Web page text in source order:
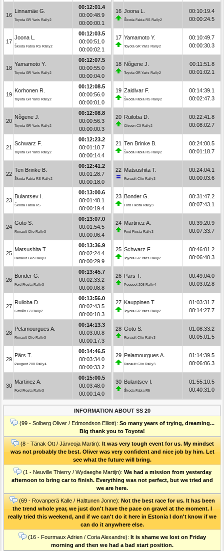
16
Linnamäe G.
Toyota GR Yaris Rally2
00:12:01.4
00:00:48.9
00:00:00.1
17
Joona L.
Škoda Fabia RS Rally2
00:12:03.5
00:00:51.0
00:00:02.1
18
Yamamoto Y.
Toyota GR Yaris Rally2
00:12:07.5
00:00:55.0
00:00:04.0
19
Korhonen R.
Toyota GR Yaris Rally2
00:12:08.5
00:00:56.0
00:00:01.0
20
Nõgene J.
Toyota GR Yaris Rally2
00:12:08.8
00:00:56.3
00:00:00.3
21
Schwarz F.
Toyota GR Yaris Rally2
00:12:23.2
00:01:10.7
00:00:14.4
22
Ten Brinke B.
Škoda Fabia RS Rally2
00:12:41.2
00:01:28.7
00:00:18.0
23
Bulantsev I.
Škoda Fabia R5
00:13:00.6
00:01:48.1
00:00:19.4
24
Goto S.
Renault Clio Rally3
00:13:07.0
00:01:54.5
00:00:06.4
25
Matsushita T.
Renault Clio Rally3
00:13:36.9
00:02:24.4
00:00:29.9
26
Bonder G.
Ford Fiesta Rally3
00:13:45.7
00:02:33.2
00:00:08.8
27
Ruiloba D.
Citroën C3 Rally2
00:13:56.0
00:02:43.5
00:00:10.3
28
Pelamourgues A.
Renault Clio Rally3
00:14:13.3
00:03:00.8
00:00:17.3
29
Pärs T.
Peugeot 208 Rally4
00:14:46.5
00:03:34.0
00:00:33.2
30
Martinez A.
Ford Fiesta Rally3
00:15:00.5
00:03:48.0
00:00:14.0
16 Joona L.
Škoda Fabia RS Rally2
00:10:19.4
00:00:24.5
17 Yamamoto Y.
Toyota GR Yaris Rally2
00:10:49.7
00:00:30.3
18 Nõgene J.
Toyota GR Yaris Rally2
00:11:51.8
00:01:02.1
19 Zaldivar F.
Škoda Fabia RS Rally2
00:14:39.1
00:02:47.3
20 Ruiloba D.
Citroën C3 Rally2
00:22:41.8
00:08:02.7
21 Ten Brinke B.
Škoda Fabia RS Rally2
00:24:00.5
00:01:18.7
22 Matsushita T.
Renault Clio Rally3
00:24:04.1
00:00:03.6
23 Bonder G.
Ford Fiesta Rally3
00:31:47.2
00:07:43.1
24 Martinez A.
Ford Fiesta Rally3
00:39:20.9
00:07:33.7
25 Schwarz F.
Toyota GR Yaris Rally2
00:46:01.2
00:06:40.3
26 Pärs T.
Peugeot 208 Rally4
00:49:04.0
00:03:02.8
27 Kauppinen T.
Toyota GR Yaris Rally2
01:03:31.7
00:14:27.7
28 Goto S.
Renault Clio Rally3
01:08:33.2
00:05:01.5
29 Pelamourgues A.
Renault Clio Rally3
01:14:39.5
00:06:06.3
30 Bulantsev I.
Škoda Fabia R5
01:55:10.5
00:40:31.0
INFORMATION ABOUT SS 20
(99 - Solberg Oliver / Edmondson Elliott): So many years of trying, dreaming...
Big thank you to Toyota!
(8 - Tänak Ott / Järveoja Martin): It was very tough event for us. My mindset
was not probably the best. Oliver was very confident and nice job by him. Let
see what the future will bring.
(1 - Neuville Thierry / Wydaeghe Martijn): We had a mission from yesterday
afternoon to bring car to finish. Everything was not perfect, but we tried and
we are here.
(69 - Rovanperä Kalle / Halttunen Jonne): Not the best race for us. It has been
the trend whole year, we just don't have the pace on gravel at the moment. I
really tried this weekend, and if we can't do it here in Estonia I don't know if we
can do it anywhere else.
(16 - Fourmaux Adrien / Coria Alexandre): It is shame we lost on Friday
morning and then we had a bad start position.